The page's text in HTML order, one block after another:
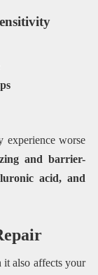
experience worse
and barrier-
acid, and
also affects your